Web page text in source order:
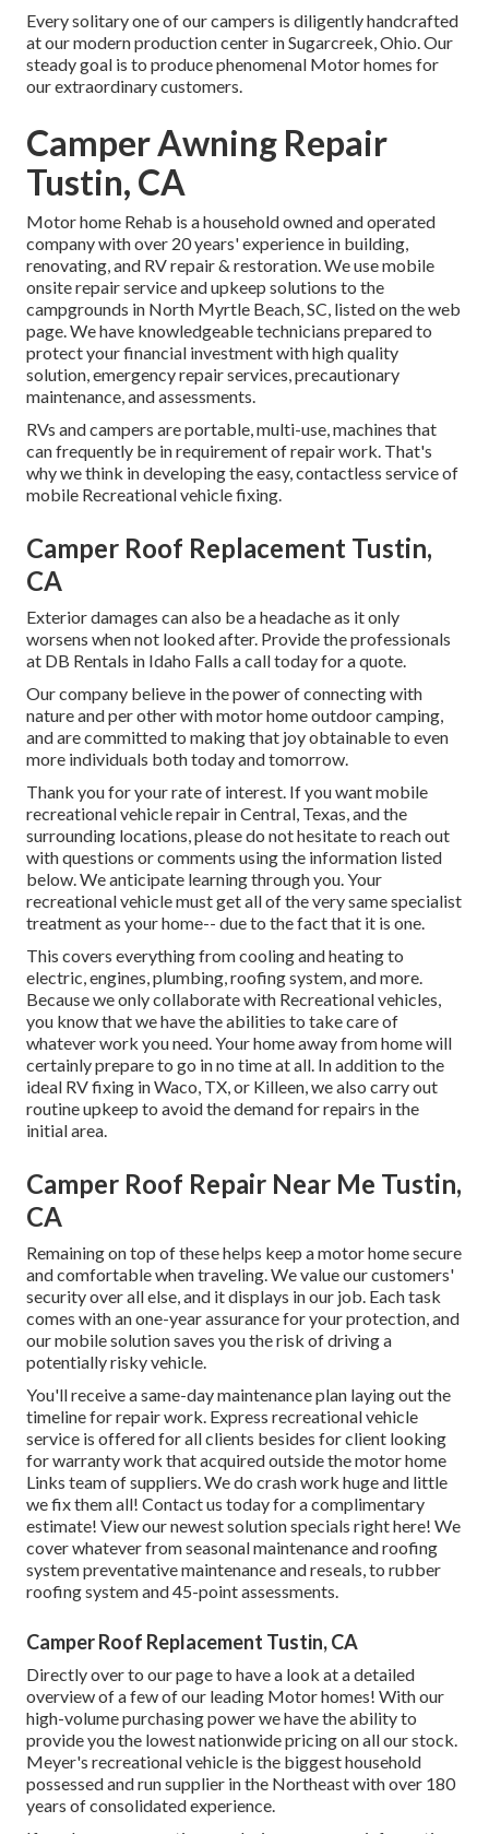
Every solitary one of our campers is diligently handcrafted
at our modern production center in Sugarcreek, Ohio. Our
steady goal is to produce phenomenal Motor homes for
our extraordinary customers.
Camper Awning Repair
Tustin, CA
Motor home Rehab is a household owned and operated
company with over 20 years' experience in building,
renovating, and RV repair & restoration. We use mobile
onsite repair service and upkeep solutions to the
campgrounds in North Myrtle Beach, SC, listed on the web
page. We have knowledgeable technicians prepared to
protect your financial investment with high quality
solution, emergency repair services, precautionary
maintenance, and assessments.
RVs and campers are portable, multi-use, machines that
can frequently be in requirement of repair work. That's
why we think in developing the easy, contactless service of
mobile Recreational vehicle fixing.
Camper Roof Replacement Tustin,
CA
Exterior damages can also be a headache as it only
worsens when not looked after. Provide the professionals
at DB Rentals in Idaho Falls a call today for a quote.
Our company believe in the power of connecting with
nature and per other with motor home outdoor camping,
and are committed to making that joy obtainable to even
more individuals both today and tomorrow.
Thank you for your rate of interest. If you want mobile
recreational vehicle repair in Central, Texas, and the
surrounding locations, please do not hesitate to reach out
with questions or comments using the information listed
below. We anticipate learning through you. Your
recreational vehicle must get all of the very same specialist
treatment as your home-- due to the fact that it is one.
This covers everything from cooling and heating to
electric, engines, plumbing, roofing system, and more.
Because we only collaborate with Recreational vehicles,
you know that we have the abilities to take care of
whatever work you need. Your home away from home will
certainly prepare to go in no time at all. In addition to the
ideal RV fixing in Waco, TX, or Killeen, we also carry out
routine upkeep to avoid the demand for repairs in the
initial area.
Camper Roof Repair Near Me Tustin,
CA
Remaining on top of these helps keep a motor home secure
and comfortable when traveling. We value our customers'
security over all else, and it displays in our job. Each task
comes with an one-year assurance for your protection, and
our mobile solution saves you the risk of driving a
potentially risky vehicle.
You'll receive a same-day maintenance plan laying out the
timeline for repair work. Express recreational vehicle
service is offered for all clients besides for client looking
for warranty work that acquired outside the motor home
Links team of suppliers. We do crash work huge and little
we fix them all! Contact us today for a complimentary
estimate! View our newest solution specials right here! We
cover whatever from seasonal maintenance and roofing
system preventative maintenance and reseals, to rubber
roofing system and 45-point assessments.
Camper Roof Replacement Tustin, CA
Directly over to our page to have a look at a detailed
overview of a few of our leading Motor homes! With our
high-volume purchasing power we have the ability to
provide you the lowest nationwide pricing on all our stock.
Meyer's recreational vehicle is the biggest household
possessed and run supplier in the Northeast with over 180
years of consolidated experience.